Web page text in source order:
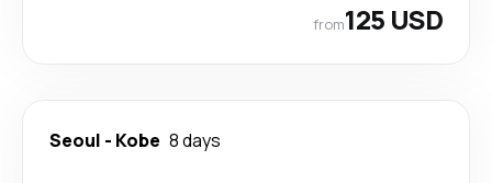
from125 USD
Seoul - Kobe 8 days